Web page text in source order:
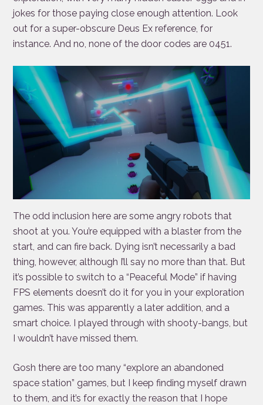
jokes for those paying close enough attention. Look
out for a super-obscure Deus Ex reference, for
instance. And no, none of the door codes are 0451.
The odd inclusion here are some angry robots that
shoot at you. You’re equipped with a blaster from the
start, and can fire back. Dying isn’t necessarily a bad
thing, however, although I’ll say no more than that. But
it’s possible to switch to a “Peaceful Mode” if having
FPS elements doesn’t do it for you in your exploration
games. This was apparently a later addition, and a
smart choice. I played through with shooty-bangs, but
I wouldn’t have missed them.
Gosh there are too many “explore an abandoned
space station” games, but I keep finding myself drawn
to them, and it’s for exactly the reason that I hope